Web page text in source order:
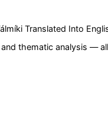
Translated Into
thematic analysis —